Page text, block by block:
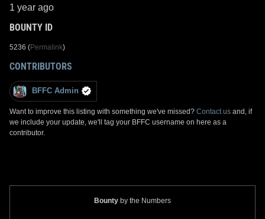
1 year ago
BOUNTY ID
5236 (Permalink)
CONTRIBUTORS
BFFC Admin
Want to improve this listing with something we've missed? Contact us and, if
we include your update, we'll tag your BFFC username on here as a
contributor.
Bounty by the Numbers